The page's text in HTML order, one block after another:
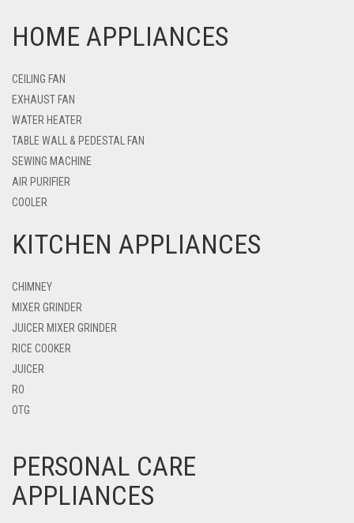
HOME APPLIANCES
CEILING FAN
EXHAUST FAN
WATER HEATER
TABLE WALL & PEDESTAL FAN
SEWING MACHINE
AIR PURIFIER
COOLER
KITCHEN APPLIANCES
CHIMNEY
MIXER GRINDER
JUICER MIXER GRINDER
RICE COOKER
JUICER
RO
OTG
PERSONAL CARE
APPLIANCES